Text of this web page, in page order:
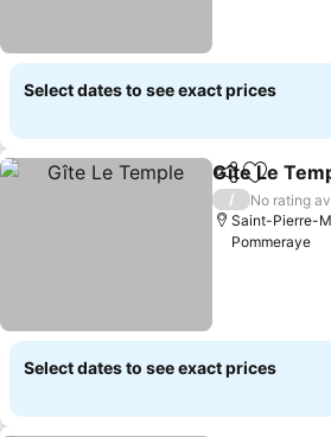
Select dates to see exact prices
ShareAdd to
Gîte Le
/
No rating
Saint-Pierre-
Pommeraye
Select dates to see exact prices